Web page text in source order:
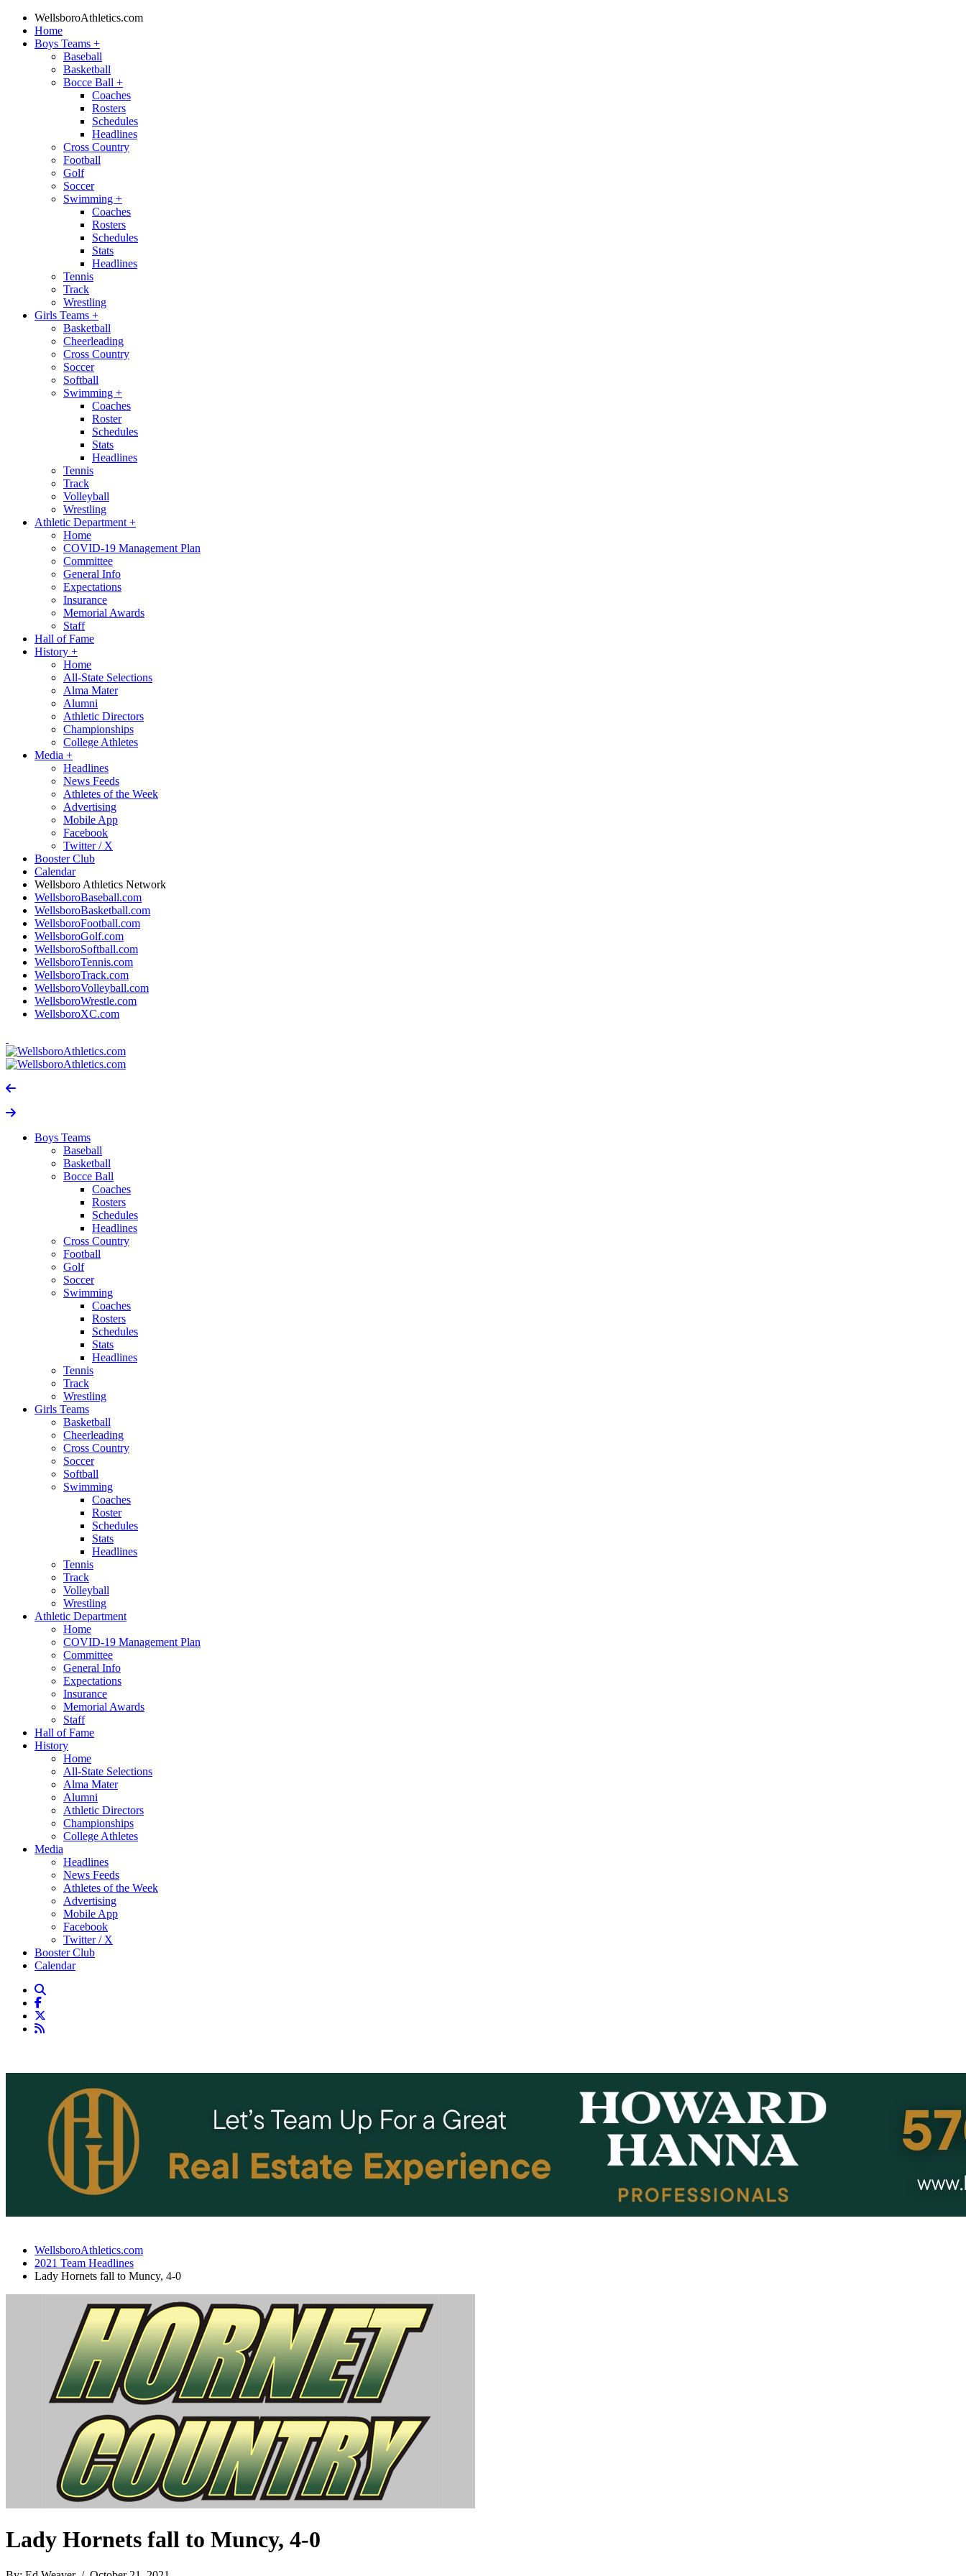
WellsboroAthletics.com
Home
Boys Teams +
Baseball
Basketball
Bocce Ball +
Coaches
Rosters
Schedules
Headlines
Cross Country
Football
Golf
Soccer
Swimming +
Coaches
Rosters
Schedules
Stats
Headlines
Tennis
Track
Wrestling
Girls Teams +
Basketball
Cheerleading
Cross Country
Soccer
Softball
Swimming +
Coaches
Roster
Schedules
Stats
Headlines
Tennis
Track
Volleyball
Wrestling
Athletic Department +
Home
COVID-19 Management Plan
Committee
General Info
Expectations
Insurance
Memorial Awards
Staff
Hall of Fame
History +
Home
All-State Selections
Alma Mater
Alumni
Athletic Directors
Championships
College Athletes
Media +
Headlines
News Feeds
Athletes of the Week
Advertising
Mobile App
Facebook
Twitter / X
Booster Club
Calendar
Wellsboro Athletics Network
WellsboroBaseball.com
WellsboroBasketball.com
WellsboroFootball.com
WellsboroGolf.com
WellsboroSoftball.com
WellsboroTennis.com
WellsboroTrack.com
WellsboroVolleyball.com
WellsboroWrestle.com
WellsboroXC.com
Boys Teams
Baseball
Basketball
Bocce Ball
Coaches
Rosters
Schedules
Headlines
Cross Country
Football
Golf
Soccer
Swimming
Coaches
Rosters
Schedules
Stats
Headlines
Tennis
Track
Wrestling
Girls Teams
Basketball
Cheerleading
Cross Country
Soccer
Softball
Swimming
Coaches
Roster
Schedules
Stats
Headlines
Tennis
Track
Volleyball
Wrestling
Athletic Department
Home
COVID-19 Management Plan
Committee
General Info
Expectations
Insurance
Memorial Awards
Staff
Hall of Fame
History
Home
All-State Selections
Alma Mater
Alumni
Athletic Directors
Championships
College Athletes
Media
Headlines
News Feeds
Athletes of the Week
Advertising
Mobile App
Facebook
Twitter / X
Booster Club
Calendar
WellsboroAthletics.com
2021 Team Headlines
Lady Hornets fall to Muncy, 4-0
Lady Hornets fall to Muncy, 4-0